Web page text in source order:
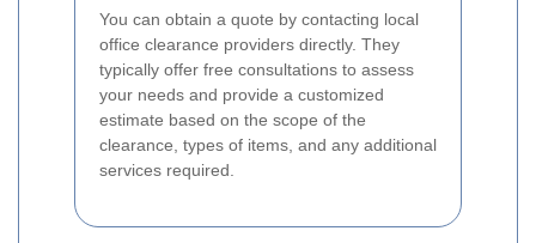
You can obtain a quote by contacting local
office clearance providers directly. They
typically offer free consultations to assess
your needs and provide a customized
estimate based on the scope of the
clearance, types of items, and any additional
services required.